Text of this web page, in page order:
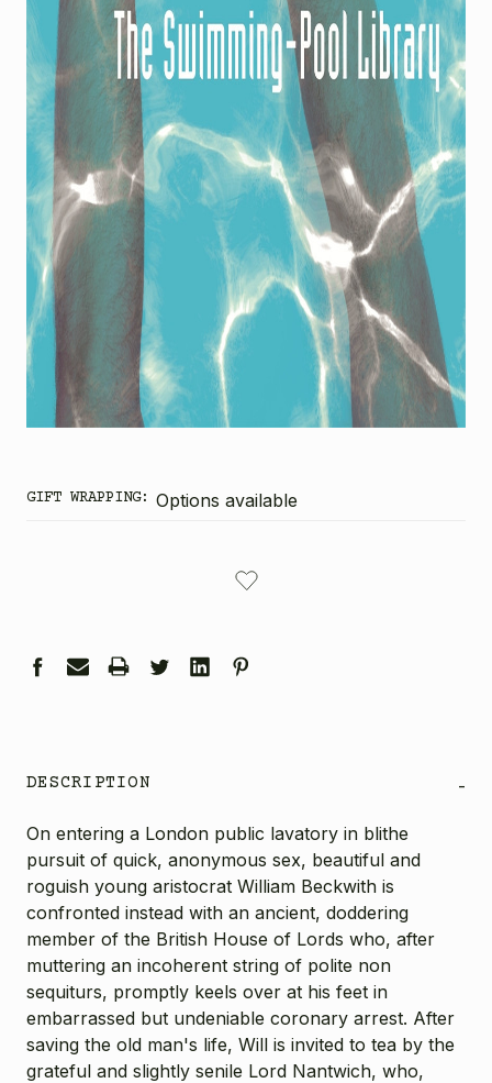
GIFT WRAPPING: Options available
DESCRIPTION -
On entering a London public lavatory in blithe
pursuit of quick, anonymous sex, beautiful and
roguish young aristocrat William Beckwith is
confronted instead with an ancient, doddering
member of the British House of Lords who, after
muttering an incoherent string of polite non
sequiturs, promptly keels over at his feet in
embarrassed but undeniable coronary arrest. After
saving the old man's life, Will is invited to tea by the
grateful and slightly senile Lord Nantwich, who,